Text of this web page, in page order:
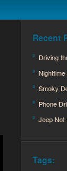
Recent
Driving
Smoky
Phone
Jeep Not
Tags: